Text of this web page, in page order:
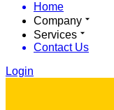
Home
Company
Services
Contact Us
Login